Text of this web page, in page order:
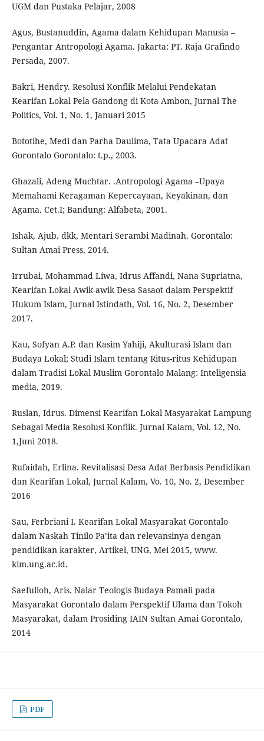
UGM dan Pustaka Pelajar, 2008
Agus, Bustanuddin, Agama dalam Kehidupan Manusia –
Pengantar Antropologi Agama. Jakarta: PT. Raja Grafindo
Persada, 2007.
Bakri, Hendry. Resolusi Konflik Melalui Pendekatan
Kearifan Lokal Pela Gandong di Kota Ambon, Jurnal The
Politics, Vol. 1, No. 1, Januari 2015
Bototihe, Medi dan Parha Daulima, Tata Upacara Adat
Gorontalo Gorontalo: t.p., 2003.
Ghazali, Adeng Muchtar. .Antropologi Agama –Upaya
Memahami Keragaman Kepercayaan, Keyakinan, dan
Agama. Cet.I; Bandung: Alfabeta, 2001.
Ishak, Ajub. dkk, Mentari Serambi Madinah. Gorontalo:
Sultan Amai Press, 2014.
Irrubai, Mohammad Liwa, Idrus Affandi, Nana Supriatna,
Kearifan Lokal Awik-awik Desa Sasaot dalam Perspektif
Hukum Islam, Jurnal Istindath, Vol. 16, No. 2, Desember
2017.
Kau, Sofyan A.P. dan Kasim Yahiji, Akulturasi Islam dan
Budaya Lokal; Studi Islam tentang Ritus-ritus Kehidupan
dalam Tradisi Lokal Muslim Gorontalo Malang: Inteligensia
media, 2019.
Ruslan, Idrus. Dimensi Kearifan Lokal Masyarakat Lampung
Sebagai Media Resolusi Konflik. Jurnal Kalam, Vol. 12, No.
1,Juni 2018.
Rufaidah, Erlina. Revitalisasi Desa Adat Berbasis Pendidikan
dan Kearifan Lokal, Jurnal Kalam, Vo. 10, No. 2, Desember
2016
Sau, Ferbriani I. Kearifan Lokal Masyarakat Gorontalo
dalam Naskah Tinilo Pa’ita dan relevansinya dengan
pendidikan karakter, Artikel, UNG, Mei 2015, www.
kim.ung.ac.id.
Saefulloh, Aris. Nalar Teologis Budaya Pamali pada
Masyarakat Gorontalo dalam Perspektif Ulama dan Tokoh
Masyarakat, dalam Prosiding IAIN Sultan Amai Gorontalo,
2014
PDF